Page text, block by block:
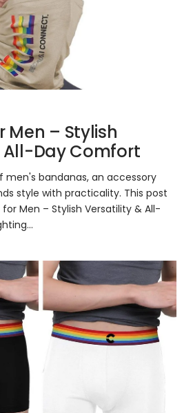
Men – Stylish
Day Comfort
men's bandanas, an accessory
style with practicality. This post
Men – Stylish Versatility & All-